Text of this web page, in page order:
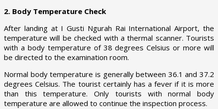
2. Body Temperature Check
After landing at I Gusti Ngurah Rai International Airport, the
temperature will be checked with a thermal scanner. Tourists
with a body temperature of 38 degrees Celsius or more will
be directed to the examination room.
Normal body temperature is generally between 36.1 and 37.2
degrees Celsius. The tourist certainly has a fever if it is more
than this temperature. Only tourists with normal body
temperature are allowed to continue the inspection process.